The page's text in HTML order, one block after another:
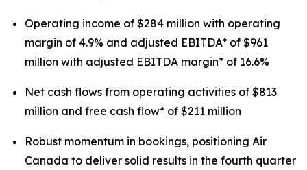
Operating income of $284 million with operating
margin of 4.9% and adjusted EBITDA* of $961
million with adjusted EBITDA margin* of 16.6%
Net cash flows from operating activities of $813
million and free cash flow* of $211 million
Robust momentum in bookings, positioning Air
Canada to deliver solid results in the fourth quarter